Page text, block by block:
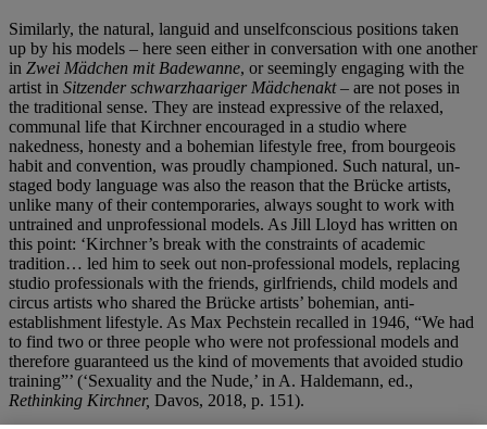
Similarly, the natural, languid and unselfconscious positions taken
up by his models – here seen either in conversation with one another
in Zwei Mädchen mit Badewanne, or seemingly engaging with the
artist in Sitzender schwarzhaariger Mädchenakt– are not poses in
the traditional sense. They are instead expressive of the relaxed,
communal life that Kirchner encouraged in a studio where
nakedness, honesty and a bohemian lifestyle free, from bourgeois
habit and convention, was proudly championed. Such natural, un-
staged body language was also the reason that the Brücke artists,
unlike many of their contemporaries, always sought to work with
untrained and unprofessional models. As Jill Lloyd has written on
this point: ‘Kirchner’s break with the constraints of academic
tradition… led him to seek out non-professional models, replacing
studio professionals with the friends, girlfriends, child models and
circus artists who shared the Brücke artists’ bohemian, anti-
establishment lifestyle. As Max Pechstein recalled in 1946, “We had
to find two or three people who were not professional models and
therefore guaranteed us the kind of movements that avoided studio
training”’ (‘Sexuality and the Nude,’ in A. Haldemann, ed.,
Rethinking Kirchner, Davos, 2018, p. 151).